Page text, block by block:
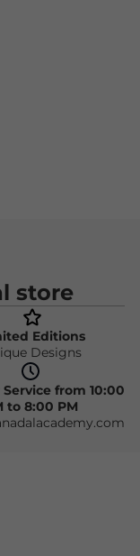
store
Editions
Designs
from 10:00
to 8:00 PM